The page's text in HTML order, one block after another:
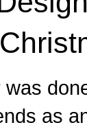
as